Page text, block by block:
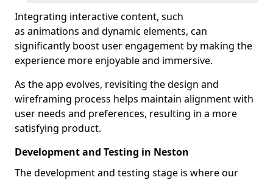
Integrating interactive content, such
as animations and dynamic elements, can
significantly boost user engagement by making the
experience more enjoyable and immersive.
As the app evolves, revisiting the design and
wireframing process helps maintain alignment with
user needs and preferences, resulting in a more
satisfying product.
Development and Testing in Neston
The development and testing stage is where our